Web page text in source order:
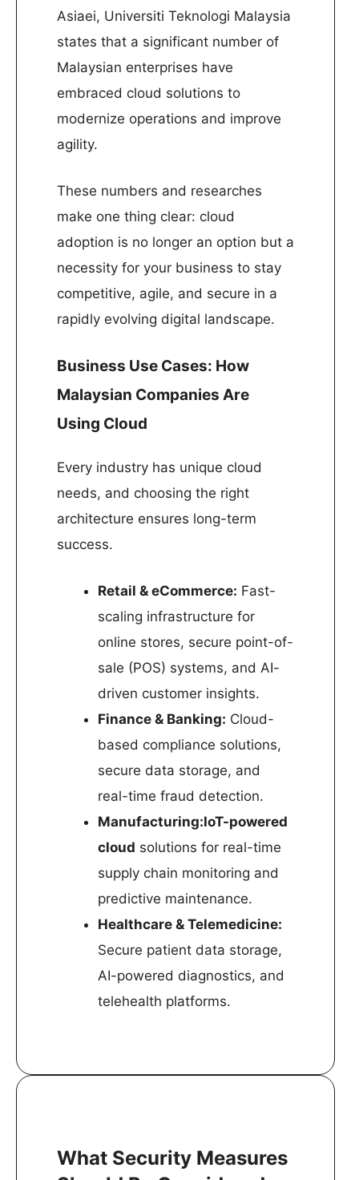
Asiaei, Universiti Teknologi Malaysia
states that a significant number of
Malaysian enterprises have
embraced cloud solutions to
modernize operations and improve
agility.
These numbers and researches
make one thing clear: cloud
adoption is no longer an option but a
necessity for your business to stay
competitive, agile, and secure in a
rapidly evolving digital landscape.
Business Use Cases: How
Malaysian Companies Are
Using Cloud
Every industry has unique cloud
needs, and choosing the right
architecture ensures long-term
success.
Retail & eCommerce: Fast-
scaling infrastructure for
online stores, secure point-of-
sale (POS) systems, and AI-
driven customer insights.
Finance & Banking: Cloud-
based compliance solutions,
secure data storage, and
real-time fraud detection.
Manufacturing:IoT-powered
cloud solutions for real-time
supply chain monitoring and
predictive maintenance.
Healthcare & Telemedicine:
Secure patient data storage,
AI-powered diagnostics, and
telehealth platforms.
What Security Measures